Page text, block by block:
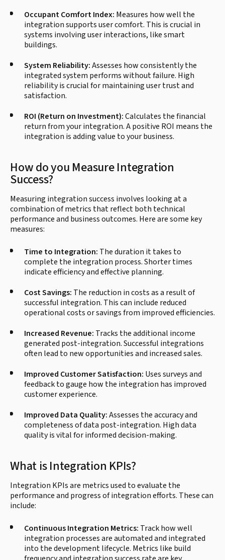
Occupant Comfort Index: Measures how well the
integration supports user comfort. This is crucial in
systems involving user interactions, like smart
buildings.
System Reliability:Assesses how consistently the
integrated system performs without failure. High
reliability is crucial for maintaining user trust and
satisfaction.
ROI (Return on Investment):Calculates the financial
return from your integration. A positive ROI means the
integration is adding value to your business.
How do you Measure Integration
Success?
Measuring integration success involves looking at a
combination of metrics that reflect both technical
performance and business outcomes. Here are some key
measures:
Time to Integration: The duration it takes to
complete the integration process. Shorter times
indicate efficiency and effective planning.
Cost Savings: The reduction in costs as a result of
successful integration. This can include reduced
operational costs or savings from improved efficiencies.
Increased Revenue: Tracks the additional income
generated post-integration. Successful integrations
often lead to new opportunities and increased sales.
Improved Customer Satisfaction: Uses surveys and
feedback to gauge how the integration has improved
customer experience.
Improved Data Quality:Assesses the accuracy and
completeness of data post-integration. High data
quality is vital for informed decision-making.
What is Integration KPIs?
Integration KPIs are metrics used to evaluate the
performance and progress of integration efforts. These can
include:
Continuous Integration Metrics: Track how well
integration processes are automated and integrated
into the development lifecycle. Metrics like build